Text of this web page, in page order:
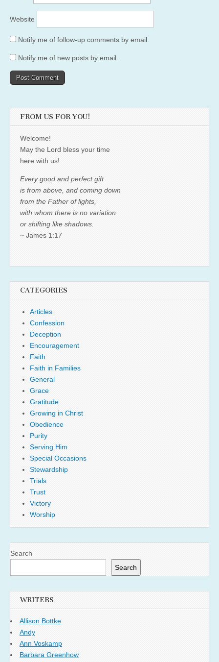
Website
Notify me of follow-up comments by email.
Notify me of new posts by email.
FROM US FOR YOU!
Welcome!
May the Lord bless your time
here with us!
Every good and perfect gift
is from above, and coming down
from the Father of lights,
with whom there is no variation
or shifting like shadows.
~ James 1:17
CATEGORIES
Articles
Confession
Deception
Encouragement
Faith
Faith in Families
General
Grace
Gratitude
Growing in Christ
Obedience
Purity
Serving Him
Special Occasions
Stewardship
Trials
Trust
Victory
Worship
Search
Search
WRITERS
Allison Bottke
Andy
Ann Voskamp
Barbara Greenhow